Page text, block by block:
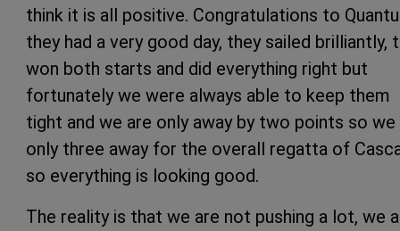
think it is all positive. Congratulations to
they had a very good day, they sailed brilliantly,
won both starts and did everything right but
fortunately we were always able to keep them
tight and we are only away by two points so we
only three away for the overall regatta of
so everything is looking good.
The reality is that we are not pushing a lot, we